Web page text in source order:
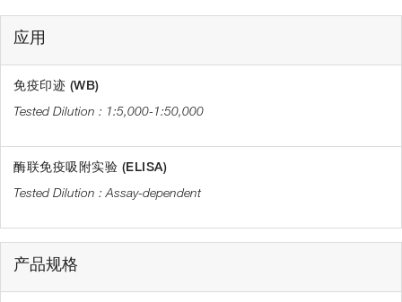
应用
免疫印迹 (WB)
1:5,000-1:50,000
酶联免疫吸附实验 (ELISA)
Assay-dependent
产品规格